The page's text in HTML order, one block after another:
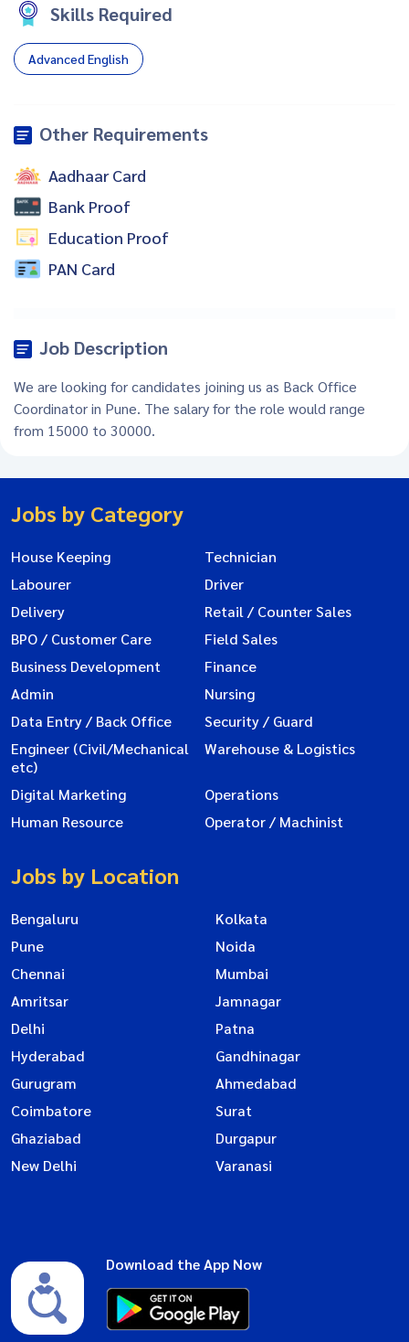
Skills Required
Advanced English
Other Requirements
Aadhaar Card
Bank Proof
Education Proof
PAN Card
Job Description
We are looking for candidates joining us as Back Office
Coordinator in Pune. The salary for the role would range
from 15000 to 30000.
Jobs by Category
House Keeping
Technician
Labourer
Driver
Delivery
Retail / Counter Sales
BPO / Customer Care
Field Sales
Business Development
Finance
Admin
Nursing
Data Entry / Back Office
Security / Guard
Engineer (Civil/Mechanical
etc)
Warehouse & Logistics
Digital Marketing
Operations
Human Resource
Operator / Machinist
Jobs by Location
Bengaluru
Kolkata
Pune
Noida
Chennai
Mumbai
Amritsar
Jamnagar
Delhi
Patna
Hyderabad
Gandhinagar
Gurugram
Ahmedabad
Coimbatore
Surat
Ghaziabad
Durgapur
New Delhi
Varanasi
Download the App Now